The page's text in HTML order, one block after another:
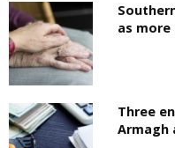
as
Three
Armagh